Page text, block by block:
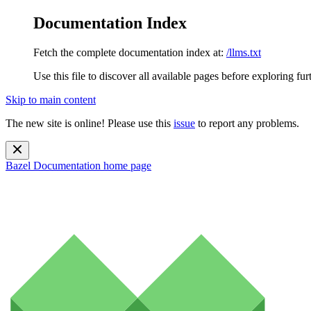
Documentation Index
Fetch the complete documentation index at: /llms.txt
Use this file to discover all available pages before exploring
Skip to main content
The new site is online! Please use this issue to report any problems.
Bazel Documentation home page